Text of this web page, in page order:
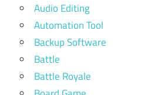
Audio Editing
Automation Tool
Backup Software
Battle
Battle Royale